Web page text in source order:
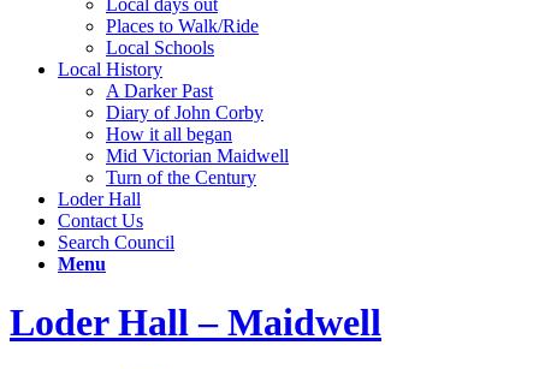
Local days out
Places to Walk/Ride
Local Schools
Local History
A Darker Past
Diary of John Corby
How it all began
Mid Victorian Maidwell
Turn of the Century
Loder Hall
Contact Us
Search Council
Menu
Loder Hall – Maidwell